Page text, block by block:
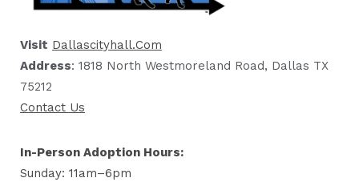
Visit Dallascityhall.com
Address: 1818 North Westmoreland Road, Dallas TX
75212
Contact Us
In-Person Adoption Hours:
Sunday: 11am–6pm